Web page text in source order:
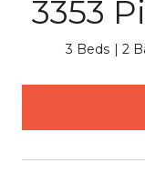
3353
3 Beds 2